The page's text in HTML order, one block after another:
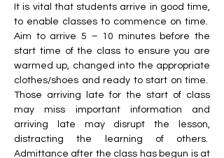
It is vital that students arrive in good time,
to enable classes to commence on time.
Aim to arrive 5 – 10 minutes before the
start time of the class to ensure you are
warmed up, changed into the appropriate
clothes/shoes and ready to start on time.
Those arriving late for the start of class
may miss important information and
arriving late may disrupt the lesson,
distracting the learning of others.
Admittance after the class has begun is at